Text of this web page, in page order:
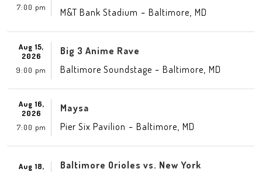
7:00 pm
M&T Bank Stadium - Baltimore MD
Aug 15,
2026
9:00 pm
Big 3 Anime Rave
Baltimore Soundstage - Baltimore MD
Aug 16,
2026
7:00 pm
Maysa
Pier Six Pavilion - Baltimore MD
Aug 18,
Baltimore Orioles vs. New York